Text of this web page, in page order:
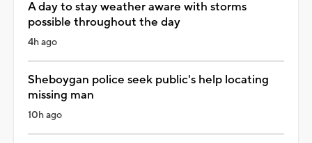
A day to stay weather aware with storms
possible throughout the day
4h ago
Sheboygan police seek public's help locating
missing man
10h ago